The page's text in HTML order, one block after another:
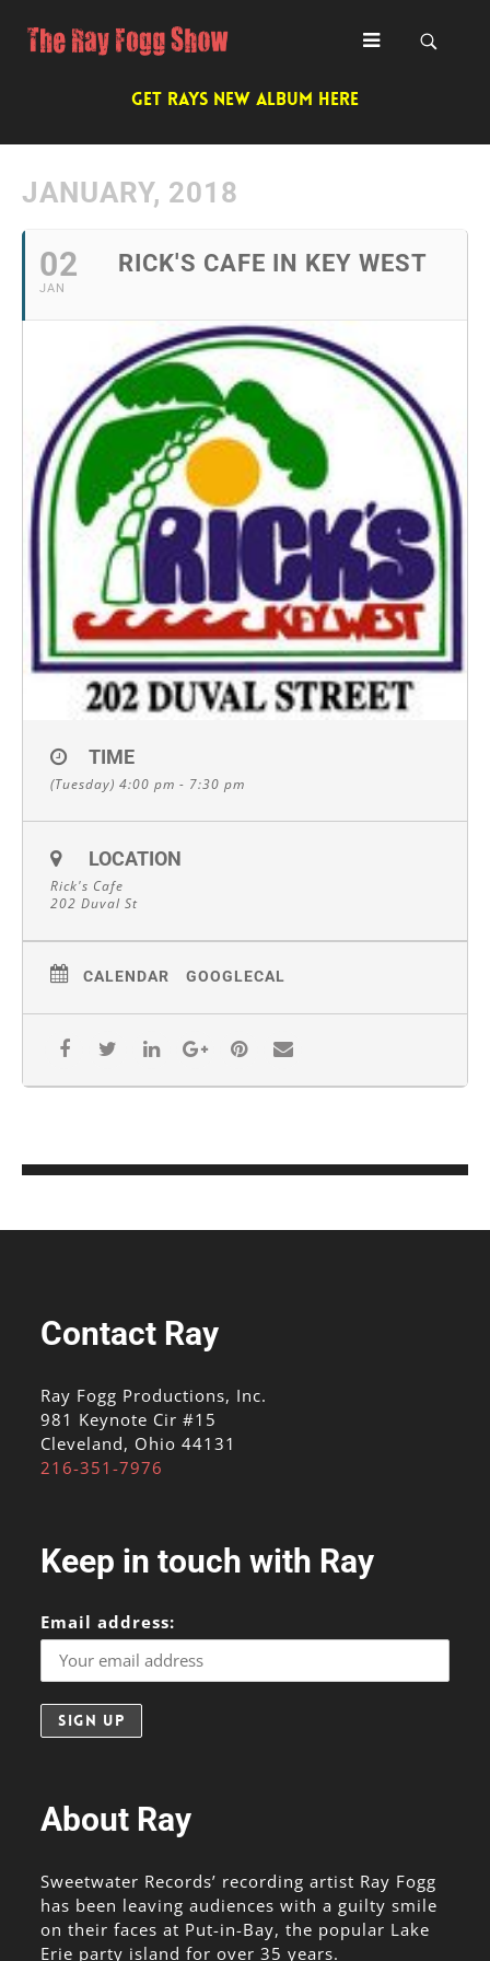
GET RAYS NEW ALBUM HERE
JANUARY, 2018
02
JAN
RICK'S CAFE IN KEY WEST
TIME
(Tuesday) 4:00 pm - 7:30 pm
LOCATION
Rick's Cafe
202 Duval St
CALENDAR GOOGLECAL
Contact Ray
Ray Fogg Productions, Inc.
981 Keynote Cir #15
Cleveland, Ohio 44131
216-351-7976
Keep in touch with Ray
Email address:
About Ray
Sweetwater Records’ recording artist Ray Fogg
has been leaving audiences with a guilty smile
on their faces at Put-in-Bay, the popular Lake
Erie party island for over 35 years.